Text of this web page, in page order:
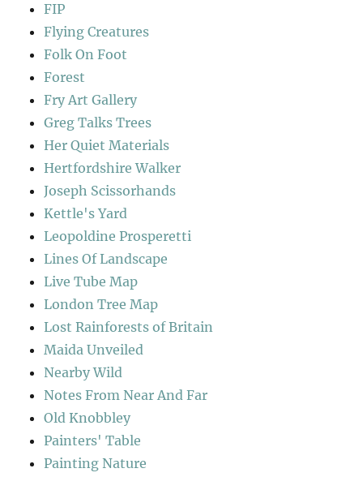
FIP
Flying Creatures
Folk On Foot
Forest
Fry Art Gallery
Greg Talks Trees
Her Quiet Materials
Hertfordshire Walker
Joseph Scissorhands
Kettle's Yard
Leopoldine Prosperetti
Lines Of Landscape
Live Tube Map
London Tree Map
Lost Rainforests of Britain
Maida Unveiled
Nearby Wild
Notes From Near And Far
Old Knobbley
Painters' Table
Painting Nature